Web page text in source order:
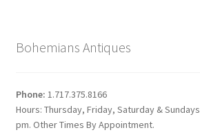
Bohemians Antiques
Phone: 1.717.375.8166
Hours: Thursday, Friday, Saturday &
pm. Other Times By Appointment.